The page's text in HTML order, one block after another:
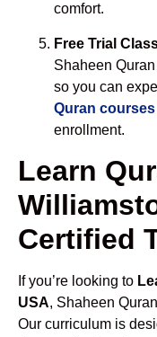
comfort.
Free Trial
Shaheen
so you can
Quran
enrollment.
Learn
Certified
If you’re looking to
USA, Shaheen
Our curriculum is